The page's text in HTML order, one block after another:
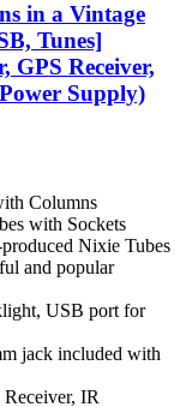
in a Vintage
Tunes]
GPS Receiver,
Supply)
Columns
with Sockets
Nixie Tubes
and popular
USB port for
jack included with
Receiver, IR